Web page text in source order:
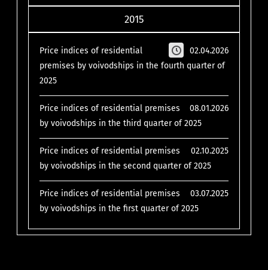
2015
02.04.2026
Price indices of residential
premises by voivodships in the fourth quarter of
2025
08.01.2026
Price indices of residential premises
by voivodships in the third quarter of 2025
02.10.2025
Price indices of residential premises
by voivodships in the second quarter of 2025
03.07.2025
Price indices of residential premises
by voivodships in the first quarter of 2025